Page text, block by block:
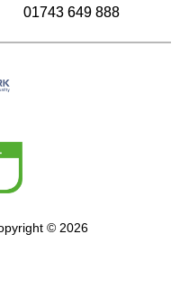
01743 649 888
© 2026